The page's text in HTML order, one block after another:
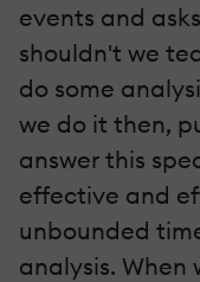
events and
shouldn't we
do some
we do it then,
answer this
effective and
unbounded
analysis.